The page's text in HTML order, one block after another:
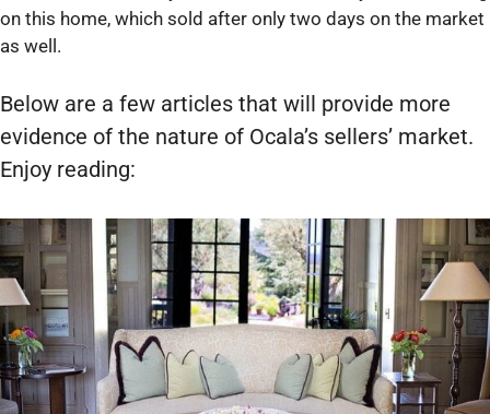
on this home, which sold after only two days on the market
as well.
Below are a few articles that will provide more
evidence of the nature of Ocala’s sellers’ market.
Enjoy reading: